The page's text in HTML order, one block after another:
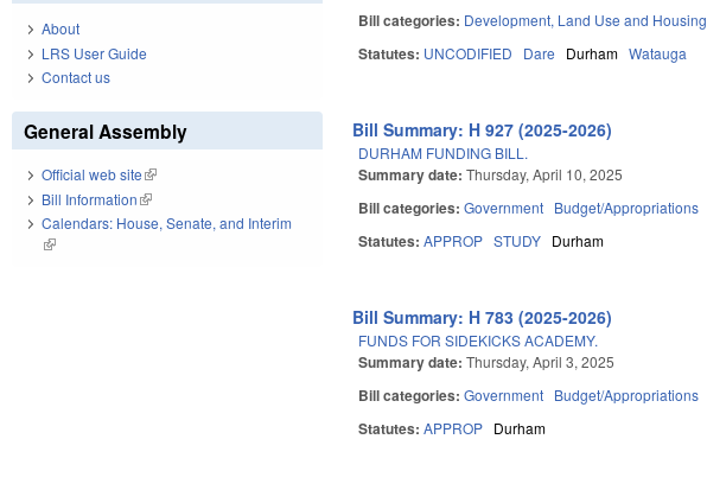
Bill categories: Development, Land Use and Housing
Statutes: UNCODIFIED Dare Durham Watauga
Bill Summary: H 927 (2025-2026)
DURHAM FUNDING BILL.
Summary date:Thursday, April 10, 2025
Bill categories:Government Budget/Appropriations
Statutes:APPROP STUDY Durham
Bill Summary: H 783 (2025-2026)
FUNDS FOR SIDEKICKS ACADEMY.
Summary date:Thursday, April 3, 2025
Bill categories:Government Budget/Appropriations
Statutes:APPROP Durham
About
LRS User Guide
Contact us
General Assembly
Official web site(link is external)
Bill Information(link is external)
Calendars: House, Senate, and Interim
(link is external)